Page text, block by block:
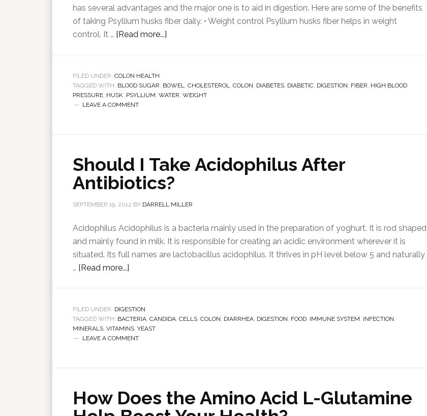
has several advantages and the major one is to aid in digestion. Here are some of the benefits
of taking Psyllium husks fiber daily. • Weight control Psyllium husks fiber helps in weight
control. It … [Read more...]
FILED UNDER: COLON HEALTH
TAGGED WITH: BLOOD SUGAR, BOWEL, CHOLESTEROL, COLON, DIABETES, DIABETIC, DIGESTION, FIBER, HIGH BLOOD
PRESSURE, HUSK, PSYLLIUM, WATER, WEIGHT
LEAVE A COMMENT
Should I Take Acidophilus After
Antibiotics?
SEPTEMBER 19, 2012 BY DARRELL MILLER
Acidophilus Acidophilus is a bacteria mainly used in the preparation of yoghurt. It is rod shaped
and mainly found in milk. It is responsible for creating an acidic environment wherever it is
situated. Its full names are lactobacillus acidophilus. It thrives in pH level below 5 and naturally
… [Read more...]
FILED UNDER: DIGESTION
TAGGED WITH: BACTERIA, CANDIDA, CELLS, COLON, DIARRHEA, DIGESTION, FOOD, IMMUNE SYSTEM, INFECTION,
MINERALS, VITAMINS, YEAST
LEAVE A COMMENT
How Does the Amino Acid L-Glutamine